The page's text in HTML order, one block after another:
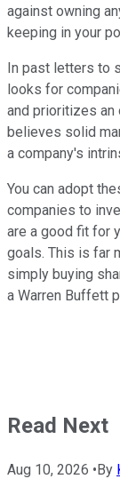
against owning
keeping in your
In past letters to
looks for
and prioritizes an
believes solid
a company's
You can adopt
companies to
are a good fit for
goals. This is far
simply buying
a Warren Buffett
Read Next
Aug 10, 2026 •By